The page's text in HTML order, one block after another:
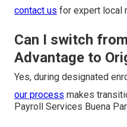
contact us for expert local
Can I switch
Advantage to
Yes, during designated
our process makes
Payroll Services Buena